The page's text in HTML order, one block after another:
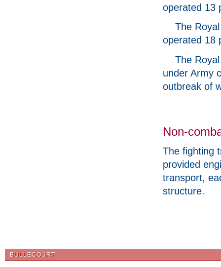
operated 13
The
operated 18
The
under Army
outbreak of
Non-
The fighting
provided
transport,
structure.
BULLECOURT